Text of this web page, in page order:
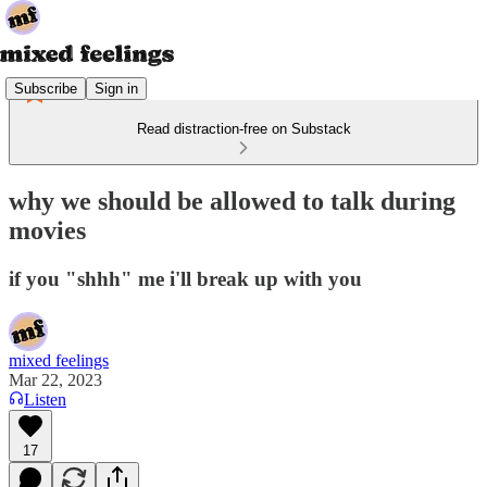
Subscribe Sign in
Read distraction-free on Substack
why we should be allowed to talk during
movies
if you "shhh" me i'll break up with you
mixed feelings
Mar 22, 2023
Listen
17